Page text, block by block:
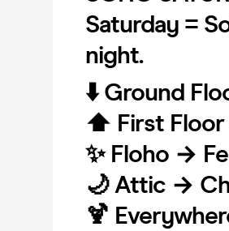
Saturday =
night.
⬇️ Ground
⬆️ First Floor
✨ Floho →
🌙 Attic →
🍹